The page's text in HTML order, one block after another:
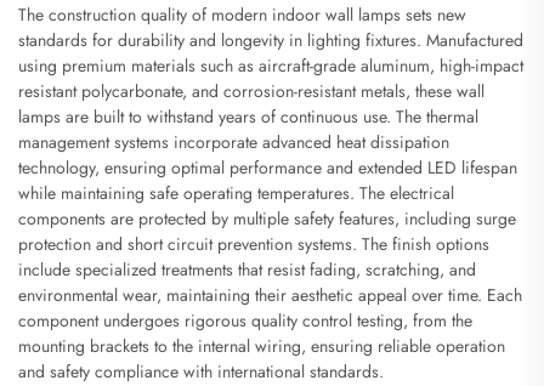
The construction quality of modern indoor wall lamps sets new
standards for durability and longevity in lighting fixtures. Manufactured
using premium materials such as aircraft-grade aluminum, high-impact
resistant polycarbonate, and corrosion-resistant metals, these wall
lamps are built to withstand years of continuous use. The thermal
management systems incorporate advanced heat dissipation
technology, ensuring optimal performance and extended LED lifespan
while maintaining safe operating temperatures. The electrical
components are protected by multiple safety features, including surge
protection and short circuit prevention systems. The finish options
include specialized treatments that resist fading, scratching, and
environmental wear, maintaining their aesthetic appeal over time. Each
component undergoes rigorous quality control testing, from the
mounting brackets to the internal wiring, ensuring reliable operation
and safety compliance with international standards.